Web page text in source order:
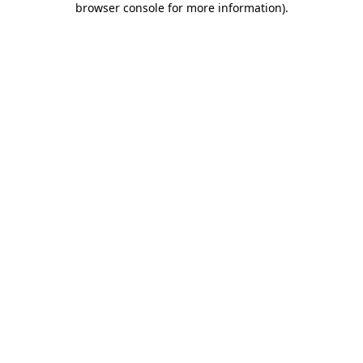
browser console for more information).